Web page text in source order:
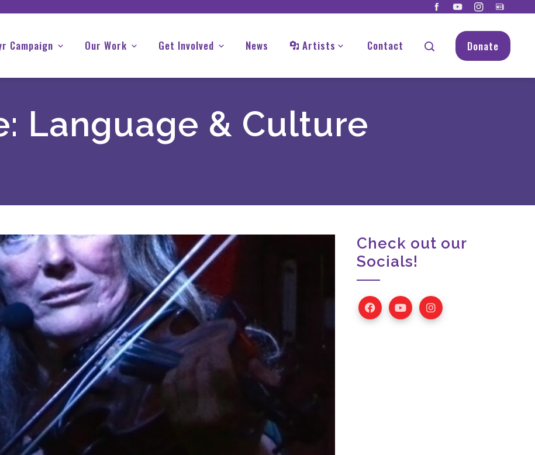
Campaign Our Work Get Involved News Artists Contact Donate
Language & Culture
Check out our
Socials!